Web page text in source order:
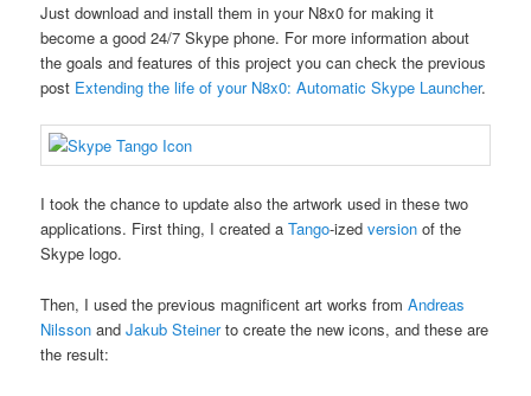
Just download and install them in your N8x0 for making it
become a good 24/7 Skype phone. For more information about
the goals and features of this project you can check the previous
post Extending the life of your N8x0: Automatic Skype Launcher.
I took the chance to update also the artwork used in these two
applications. First thing, I created aTango-izedversion of the
Skype logo.
Then, I used the previous magnificent art works fromAndreas
Nilsson andJakub Steinerto create the new icons, and these are
the result: